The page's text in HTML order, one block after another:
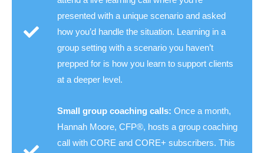
presented with a unique scenario and asked
how you’d handle the situation. Learning in a
group setting with a scenario you haven’t
prepped for is how you learn to support clients
at a deeper level.
Small group coaching calls: Once a month,
Hannah Moore, CFP®, hosts a group coaching
call with CORE and CORE+ subscribers. This